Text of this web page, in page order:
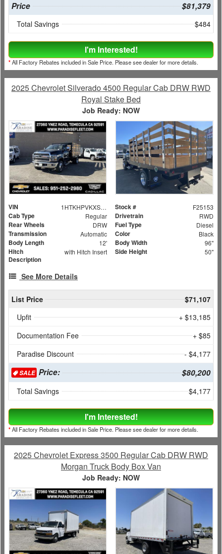
Price $81,379
Total Savings $484
I'm Interested!
*All Factory Rebates included in Sale Price. Please see dealer for more details.
2025 Chevrolet Silverado 4500 Regular Cab DRW RWD
Royal Stake Bed
Job Ready: NOW
VIN 1HTKHPVKXSH380234 Stock # F25153
Cab Type Regular Drivetrain RWD
Rear Wheels DRW Fuel Type Diesel
Transmission Automatic Color Black
Body Length 12' Body Width 96"
Hitch
Description
with Hitch Insert Side Height 50"
See More Details
List Price
$71,107
Upfit
+ $13,185
Documentation Fee
+ $85
Paradise Discount
- $4,177
SALEPrice: $80,200
Total Savings $4,177
I'm Interested!
*All Factory Rebates included in Sale Price. Please see dealer for more details.
2025 Chevrolet Express 3500 Regular Cab DRW RWD
Morgan Truck Body Box Van
Job Ready: NOW